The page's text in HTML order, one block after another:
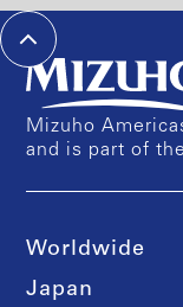
Mizuho
and is part of
Worldwide
Japan